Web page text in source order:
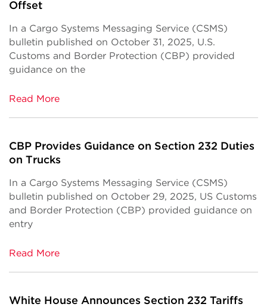
Offset
In a Cargo Systems Messaging Service (CSMS)
bulletin published on October 31, 2025, U.S.
Customs and Border Protection (CBP) provided
guidance on the
Read More
CBP Provides Guidance on Section 232 Duties
on Trucks
In a Cargo Systems Messaging Service (CSMS)
bulletin published on October 29, 2025, US Customs
and Border Protection (CBP) provided guidance on
entry
Read More
White House Announces Section 232 Tariffs